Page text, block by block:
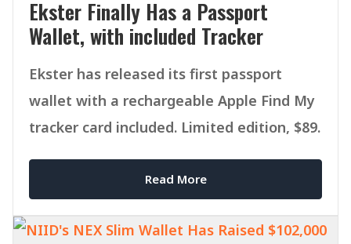
Ekster Finally Has a Passport
Wallet, with included Tracker
Ekster has released its first passport
wallet with a rechargeable Apple Find My
tracker card included. Limited edition, $89.
Read More